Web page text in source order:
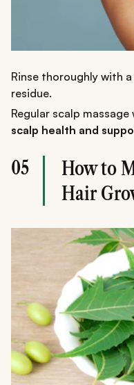
Rinse thoroughly with
residue.
Regular scalp
scalp health and
05
How to
Hair